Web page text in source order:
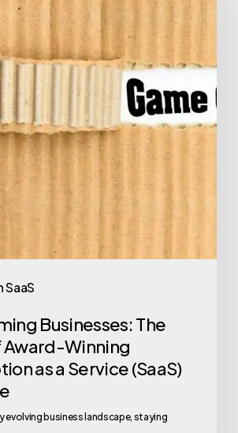
Businesses: The
Award-Winning
as a Service (SaaS)
evolving business landscape, staying